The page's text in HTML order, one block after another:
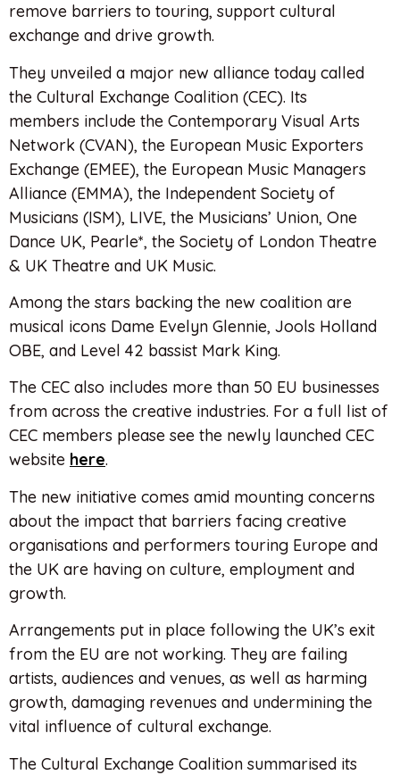
remove barriers to touring, support cultural
exchange and drive growth.
They unveiled a major new alliance today called
the Cultural Exchange Coalition (CEC). Its
members include the Contemporary Visual Arts
Network (CVAN), the European Music Exporters
Exchange (EMEE), the European Music Managers
Alliance (EMMA), the Independent Society of
Musicians (ISM), LIVE, the Musicians’ Union, One
Dance UK, Pearle*, the Society of London Theatre
& UK Theatre and UK Music.
Among the stars backing the new coalition are
musical icons Dame Evelyn Glennie, Jools Holland
OBE, and Level 42 bassist Mark King.
The CEC also includes more than 50 EU businesses
from across the creative industries. For a full list of
CEC members please see the newly launched CEC
website here.
The new initiative comes amid mounting concerns
about the impact that barriers facing creative
organisations and performers touring Europe and
the UK are having on culture, employment and
growth.
Arrangements put in place following the UK’s exit
from the EU are not working. They are failing
artists, audiences and venues, as well as harming
growth, damaging revenues and undermining the
vital influence of cultural exchange.
The Cultural Exchange Coalition summarised its